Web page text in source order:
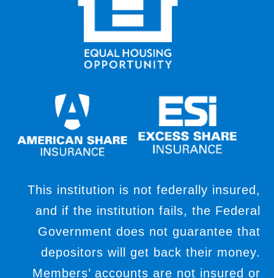
This institution is not federally insured,
and if the institution fails, the Federal
Government does not guarantee that
depositors will get back their money.
Members’ accounts are not insured or